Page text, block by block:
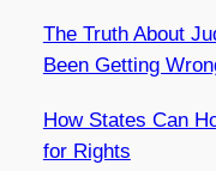
The Truth About
Been Getting
How States Can
for Rights